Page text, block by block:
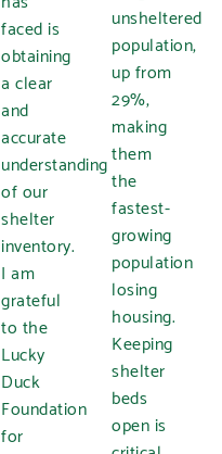
faced is
obtaining
a clear
and
accurate
understanding
of our
shelter
inventory.
I am
grateful
to the
Lucky
Duck
Foundation
for
unsheltered
population,
up from
29%,
making
them
the
fastest-
growing
population
losing
housing.
Keeping
shelter
beds
open is